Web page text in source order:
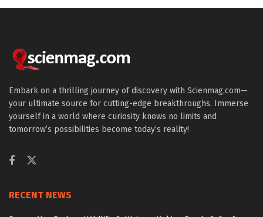
Embark on a thrilling journey of discovery with Scienmag.com—
your ultimate source for cutting-edge breakthroughs. Immerse
yourself in a world where curiosity knows no limits and
tomorrow’s possibilities become today’s reality!
RECENT NEWS